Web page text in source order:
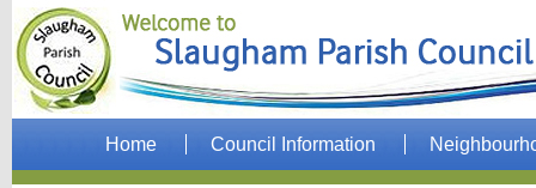
Home Council Information